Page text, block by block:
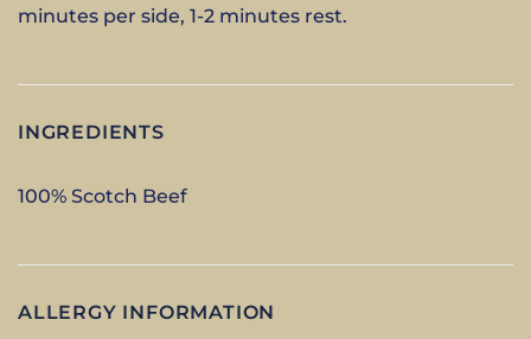
minutes per side, 1-2 minutes rest.
INGREDIENTS
100% Scotch Beef
ALLERGY INFORMATION